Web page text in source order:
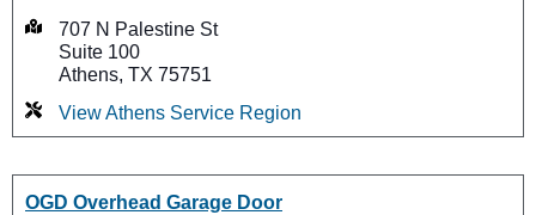
707 N Palestine St
Suite 100
Athens, TX 75751
View Athens Service Region
OGD Overhead Garage Door